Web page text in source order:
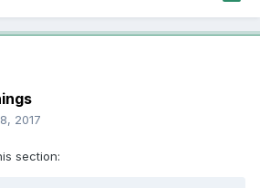
2017
section: